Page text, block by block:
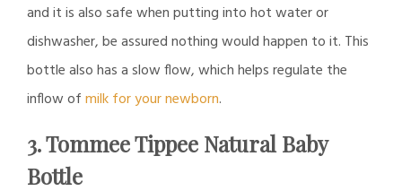
and it is also safe when putting into hot water or
dishwasher, be assured nothing would happen to it. This
bottle also has a slow flow, which helps regulate the
inflow ofmilk for your newborn.
3. Tommee Tippee Natural Baby
Bottle